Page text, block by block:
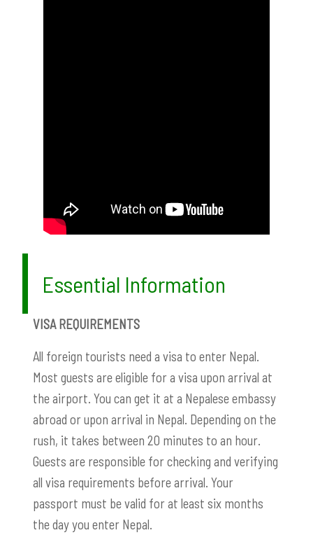
Essential Information
VISA REQUIREMENTS
All foreign tourists need a visa to enter Nepal.
Most guests are eligible for a visa upon arrival at
the airport. You can get it at a Nepalese embassy
abroad or upon arrival in Nepal. Depending on the
rush, it takes between 20 minutes to an hour.
Guests are responsible for checking and verifying
all visa requirements before arrival. Your
passport must be valid for at least six months
the day you enter Nepal.